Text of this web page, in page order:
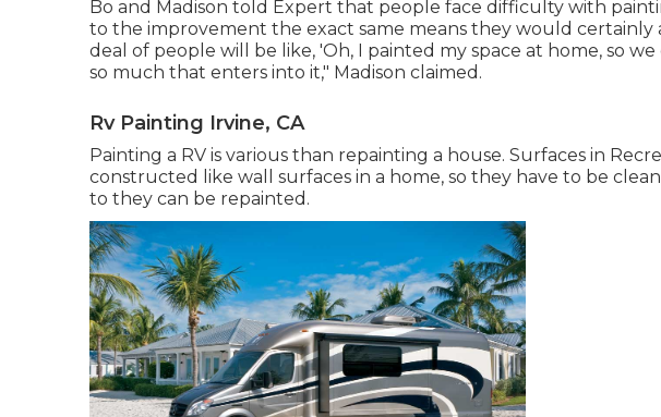
Bo and Madison told Expert that people face difficulty with
to the improvement the exact same means they would certainly
deal of people will be like, 'Oh, I painted my space at home, so
so much that enters into it," Madison claimed.
Rv Painting Irvine, CA
Painting a RV is various than repainting a house. Surfaces in
constructed like wall surfaces in a home, so they have to be
to they can be repainted.